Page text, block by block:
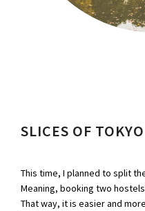
SLICES OF TOKYO
This time, I planned to split
Meaning, booking two
That way, it is easier and